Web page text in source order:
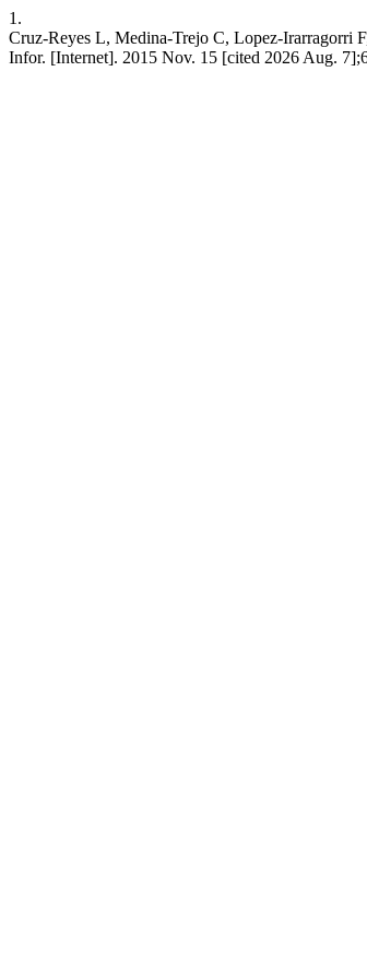
1.
Cruz-Reyes L, Medina-Trejo C, Lopez-Irarragorri
Infor. [Internet]. 2015 Nov. 15 [cited 2026 Aug.